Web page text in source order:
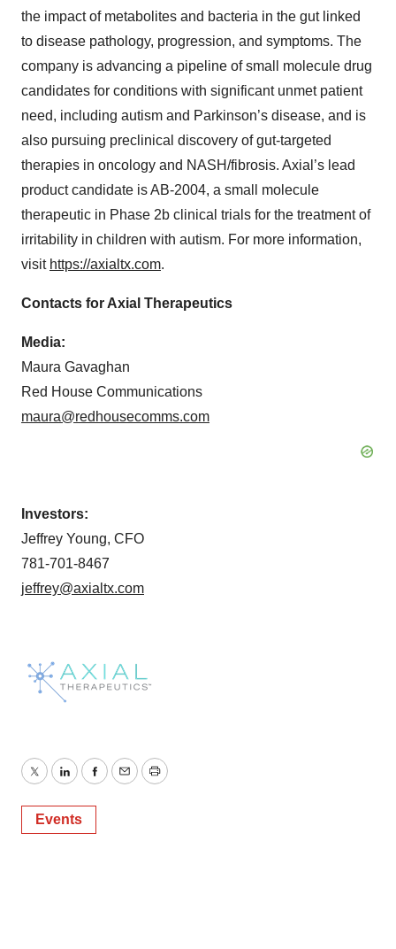
the impact of metabolites and bacteria in the gut linked
to disease pathology, progression, and symptoms. The
company is advancing a pipeline of small molecule drug
candidates for conditions with significant unmet patient
need, including autism and Parkinson’s disease, and is
also pursuing preclinical discovery of gut-targeted
therapies in oncology and NASH/fibrosis. Axial’s lead
product candidate is AB-2004, a small molecule
therapeutic in Phase 2b clinical trials for the treatment of
irritability in children with autism. For more information,
visit https://axialtx.com.
Contacts for Axial Therapeutics
Media:
Maura Gavaghan
Red House Communications
maura@redhousecomms.com
Investors:
Jeffrey Young, CFO
781-701-8467
jeffrey@axialtx.com
TwitterLinkedInFacebook
EmailPrint
Events